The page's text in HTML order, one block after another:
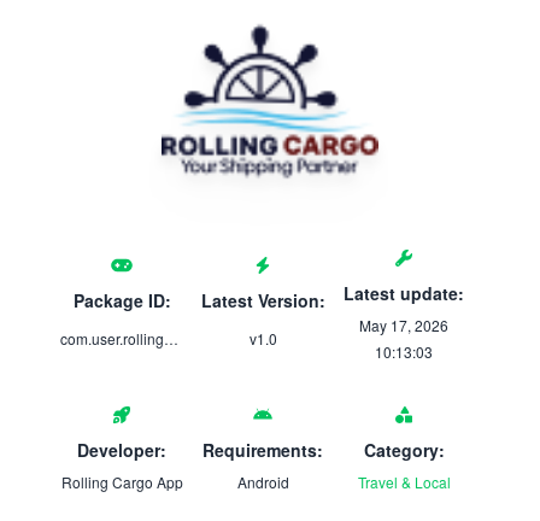
Package ID:
com.user.rolling_cargo
Latest Version:
v1.0
Latest update:
May 17, 2026
10:13:03
Developer:
Rolling Cargo App
Requirements:
Android
Category:
Travel & Local